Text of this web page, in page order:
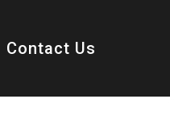
Contact Us